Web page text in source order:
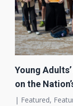
Young
on the
| Featured,